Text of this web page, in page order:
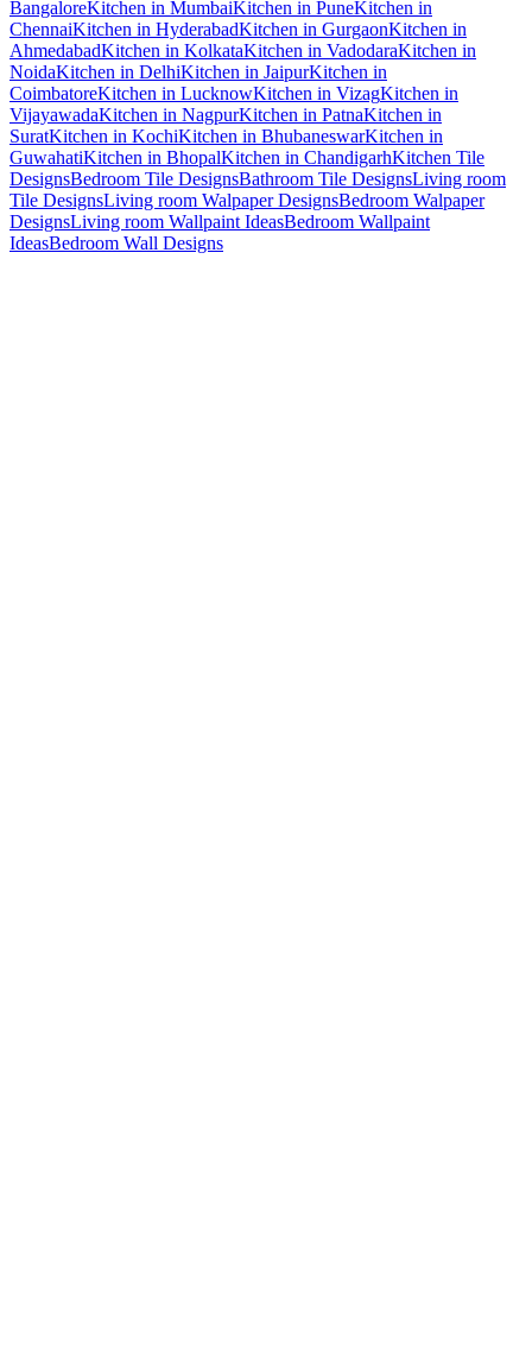
BangaloreKitchen in MumbaiKitchen in PuneKitchen in
ChennaiKitchen in HyderabadKitchen in GurgaonKitchen in
AhmedabadKitchen in KolkataKitchen in VadodaraKitchen in
NoidaKitchen in DelhiKitchen in JaipurKitchen in
CoimbatoreKitchen in LucknowKitchen in VizagKitchen in
VijayawadaKitchen in NagpurKitchen in PatnaKitchen in
SuratKitchen in KochiKitchen in BhubaneswarKitchen in
GuwahatiKitchen in BhopalKitchen in ChandigarhKitchen Tile
DesignsBedroom Tile DesignsBathroom Tile DesignsLiving room
Tile DesignsLiving room Walpaper DesignsBedroom Walpaper
DesignsLiving room Wallpaint IdeasBedroom Wallpaint
IdeasBedroom Wall Designs